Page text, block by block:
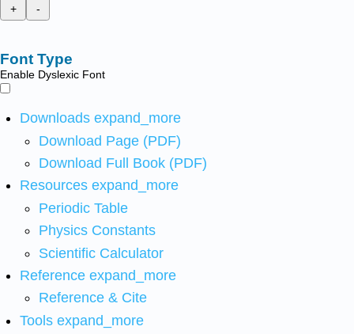
+
-
Font Type
Enable Dyslexic Font
Downloads expand_more
Download Page (PDF)
Download Full Book (PDF)
Resources expand_more
Periodic Table
Physics Constants
Scientific Calculator
Reference expand_more
Reference & Cite
Tools expand_more